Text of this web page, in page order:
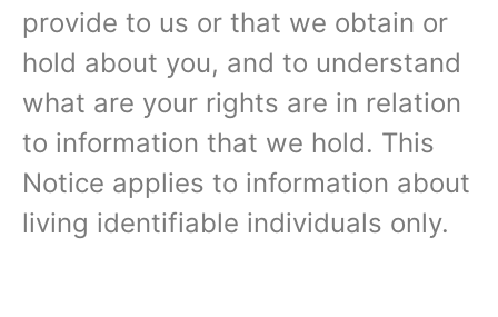
provide to us or that we obtain or
hold about you, and to understand
what are your rights are in relation
to information that we hold. This
Notice applies to information about
living identifiable individuals only.‍